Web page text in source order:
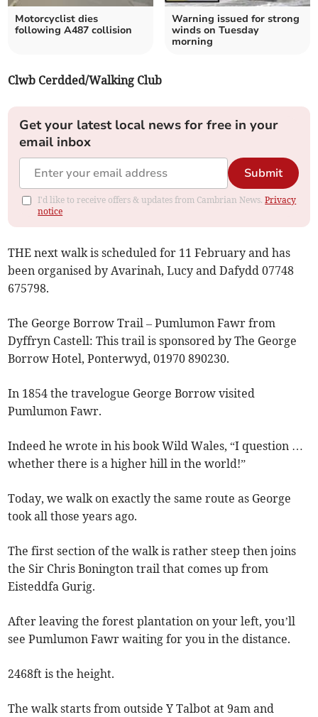
Motorcyclist dies
following A487 collision
Warning issued for strong
winds on Tuesday
morning
Clwb Cerdded/Walking Club
Get your latest local news for free in your
email inbox
Submit
I'd like to receive offers & updates from Cambrian News.Privacy
notice
THE next walk is scheduled for 11 February and has
been organised by Avarinah, Lucy and Dafydd 07748
675798.
The George Borrow Trail – Pumlumon Fawr from
Dyffryn Castell: This trail is sponsored by The George
Borrow Hotel, Ponterwyd, 01970 890230.
In 1854 the travelogue George Borrow visited
Pumlumon Fawr.
Indeed he wrote in his book Wild Wales, “I question …
whether there is a higher hill in the world!”
Today, we walk on exactly the same route as George
took all those years ago.
The first section of the walk is rather steep then joins
the Sir Chris Bonington trail that comes up from
Eisteddfa Gurig.
After leaving the forest plantation on your left, you’ll
see Pumlumon Fawr waiting for you in the distance.
2468ft is the height.
The walk starts from outside Y Talbot at 9am and